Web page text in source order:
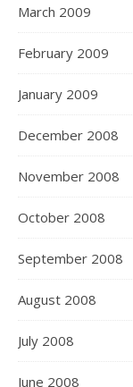
March 2009
February 2009
January 2009
December 2008
November 2008
October 2008
September 2008
August 2008
July 2008
June 2008